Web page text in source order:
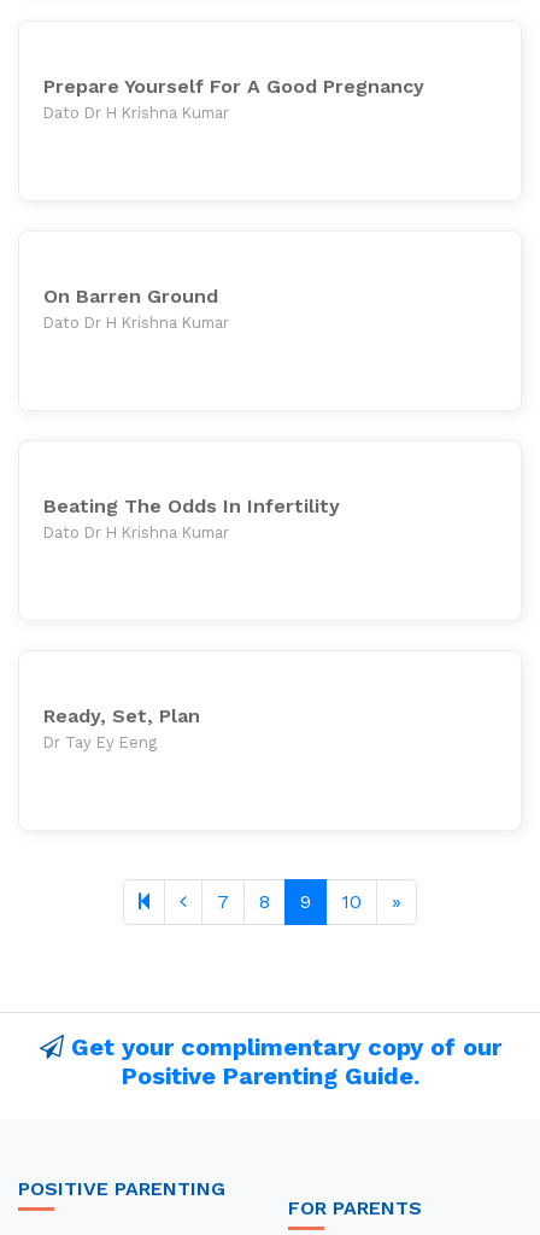
Prepare Yourself For A Good Pregnancy
Dato Dr H Krishna Kumar
On Barren Ground
Dato Dr H Krishna Kumar
Beating The Odds In Infertility
Dato Dr H Krishna Kumar
Ready, Set, Plan
Dr Tay Ey Eeng
Previous page
7 8 9 10 »
Get your complimentary copy of our
Positive Parenting Guide.
POSITIVE PARENTING
FOR PARENTS